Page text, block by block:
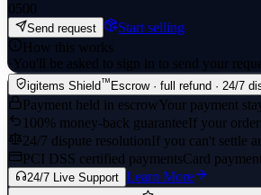
0500
Send request
Start selling
How this works
·You'll be asked to sign in to send your
igitems Shield™ Escrow · full refund · 24/7
Payment held in escrowYour payment
100% money-back guaranteeIf your
24/7 dispute resolutionIf you can't settle
PCI DSS certified paymentsCard
24/7 Live Support Learn More